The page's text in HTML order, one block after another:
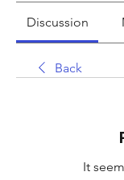
Discussion
Back
It